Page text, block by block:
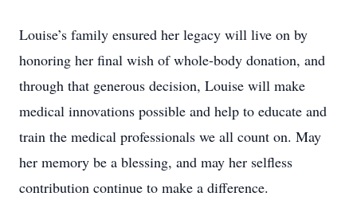
Louise’s family ensured her legacy will live on by
honoring her final wish of whole-body donation, and
through that generous decision, Louise will make
medical innovations possible and help to educate and
train the medical professionals we all count on. May
her memory be a blessing, and may her selfless
contribution continue to make a difference.